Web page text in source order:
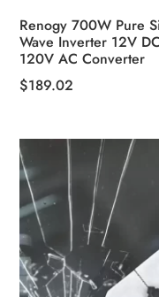
Renogy 700W Pure
Wave Inverter 12V
120V AC Converter
$189.02
has
multiple
variants.
The
options
may
be